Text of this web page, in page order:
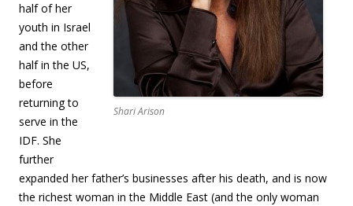
Shari Arison
half of her
youth in Israel
and the other
half in the US,
before
returning to
serve in the
IDF. She
further
expanded her father’s businesses after his death, and is now
the richest woman in the Middle East (and the only woman